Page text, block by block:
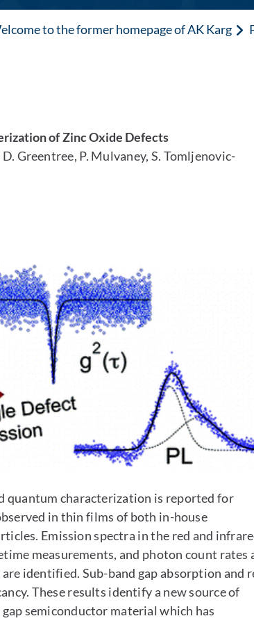
to the former homepage of AK Karg
of Zinc Oxide Defects
Greentree, P. Mulvaney, S. Tomljenovic-
quantum characterization is reported for
in thin films of both in-house
Emission spectra in the red and
measurements, and photon count rates
identified. Sub-band gap absorption and
These results identify a new source of
semiconductor material which has